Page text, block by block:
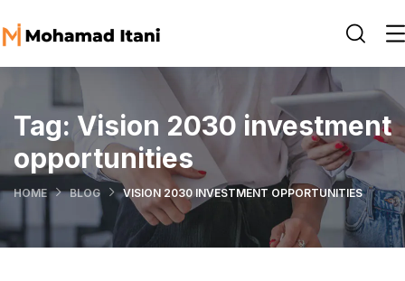
Tag: Vision 2030 investment
opportunities
HOME BLOG VISION 2030 INVESTMENT OPPORTUNITIES